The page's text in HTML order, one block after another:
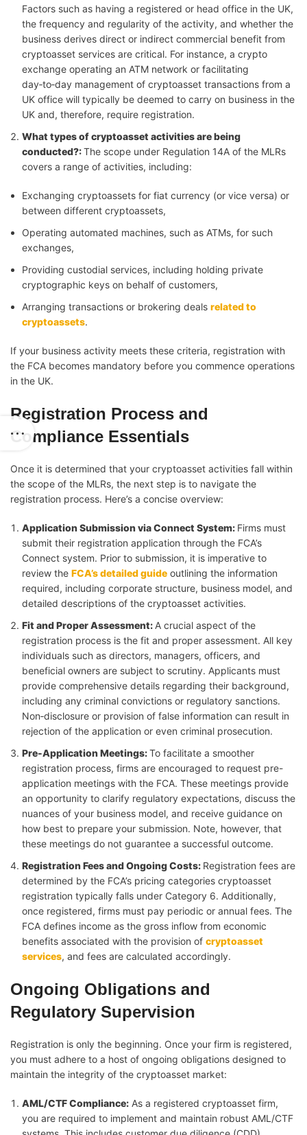
Factors such as having a registered or head office in the UK,
the frequency and regularity of the activity, and whether the
business derives direct or indirect commercial benefit from
cryptoasset services are critical. For instance, a crypto
exchange operating an ATM network or facilitating
day‑to‑day management of cryptoasset transactions from a
UK office will typically be deemed to carry on business in the
UK and, therefore, require registration.
What types of cryptoasset activities are being
conducted?:The scope under Regulation 14A of the MLRs
covers a range of activities, including:
Exchanging cryptoassets for fiat currency (or vice versa) or
between different cryptoassets,
Operating automated machines, such as ATMs, for such
exchanges,
Providing custodial services, including holding private
cryptographic keys on behalf of customers,
Arranging transactions or brokering deals related to
cryptoassets.
If your business activity meets these criteria, registration with
the FCA becomes mandatory before you commence operations
in the UK.
Registration Process and
Compliance Essentials
Once it is determined that your cryptoasset activities fall within
the scope of the MLRs, the next step is to navigate the
registration process. Here’s a concise overview:
Application Submission via Connect System: Firms must
submit their registration application through the FCA’s
Connect system. Prior to submission, it is imperative to
review the FCA’s detailed guide outlining the information
required, including corporate structure, business model, and
detailed descriptions of the cryptoasset activities.
Fit and Proper Assessment: A crucial aspect of the
registration process is the fit and proper assessment. All key
individuals such as directors, managers, officers, and
beneficial owners are subject to scrutiny. Applicants must
provide comprehensive details regarding their background,
including any criminal convictions or regulatory sanctions.
Non‑disclosure or provision of false information can result in
rejection of the application or even criminal prosecution.
Pre-Application Meetings:To facilitate a smoother
registration process, firms are encouraged to request pre-
application meetings with the FCA. These meetings provide
an opportunity to clarify regulatory expectations, discuss the
nuances of your business model, and receive guidance on
how best to prepare your submission. Note, however, that
these meetings do not guarantee a successful outcome.
Registration Fees and Ongoing Costs: Registration fees are
determined by the FCA’s pricing categories cryptoasset
registration typically falls under Category 6. Additionally,
once registered, firms must pay periodic or annual fees. The
FCA defines income as the gross inflow from economic
benefits associated with the provision of cryptoasset
services, and fees are calculated accordingly.
Ongoing Obligations and
Regulatory Supervision
Registration is only the beginning. Once your firm is registered,
you must adhere to a host of ongoing obligations designed to
maintain the integrity of the cryptoasset market:
AML/CTF Compliance: As a registered cryptoasset firm,
you are required to implement and maintain robust AML/CTF